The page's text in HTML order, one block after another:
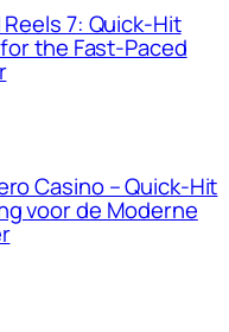
7: Quick‑Hit
the Fast‑Paced
Casino – Quick‑Hit
voor de Moderne